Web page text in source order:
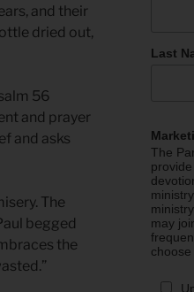
and their
dried out,
56
and prayer
and asks
The
begged
the
Last
The
may